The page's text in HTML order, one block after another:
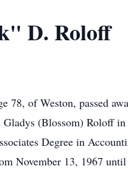
D. Roloff
78, of Weston, passed
(Blossom) Roloff
Degree in
November 13, 1967